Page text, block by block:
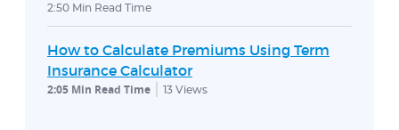
2:50 Min Read Time
How to Calculate Premiums Using Term
Insurance Calculator
2:05 Min Read Time 13 Views